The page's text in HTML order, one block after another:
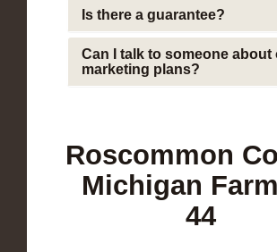
Is there a guarantee?
Can I talk to someone about
marketing plans?
Roscommon
Michigan
44